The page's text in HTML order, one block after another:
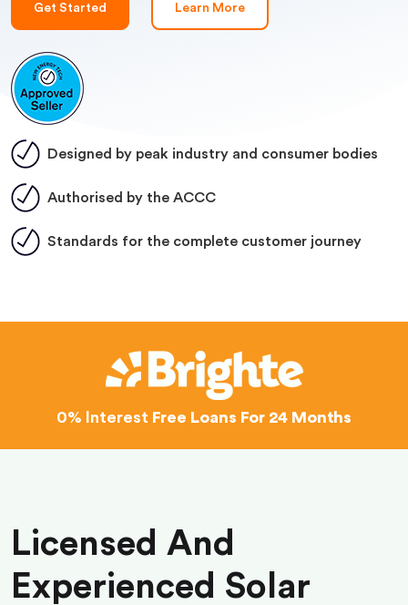
Get Started Learn More
Designed by peak industry and consumer bodies
Authorised by the ACCC
Standards for the complete customer journey
0% Interest Free Loans For 24 Months
Licensed And
Experienced Solar